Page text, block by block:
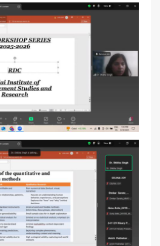
--
I agree to be contacted by
the contact details through SMS,
Calls. I also agree to the Terms
Privacy Policy.
Cancel
Enquiry